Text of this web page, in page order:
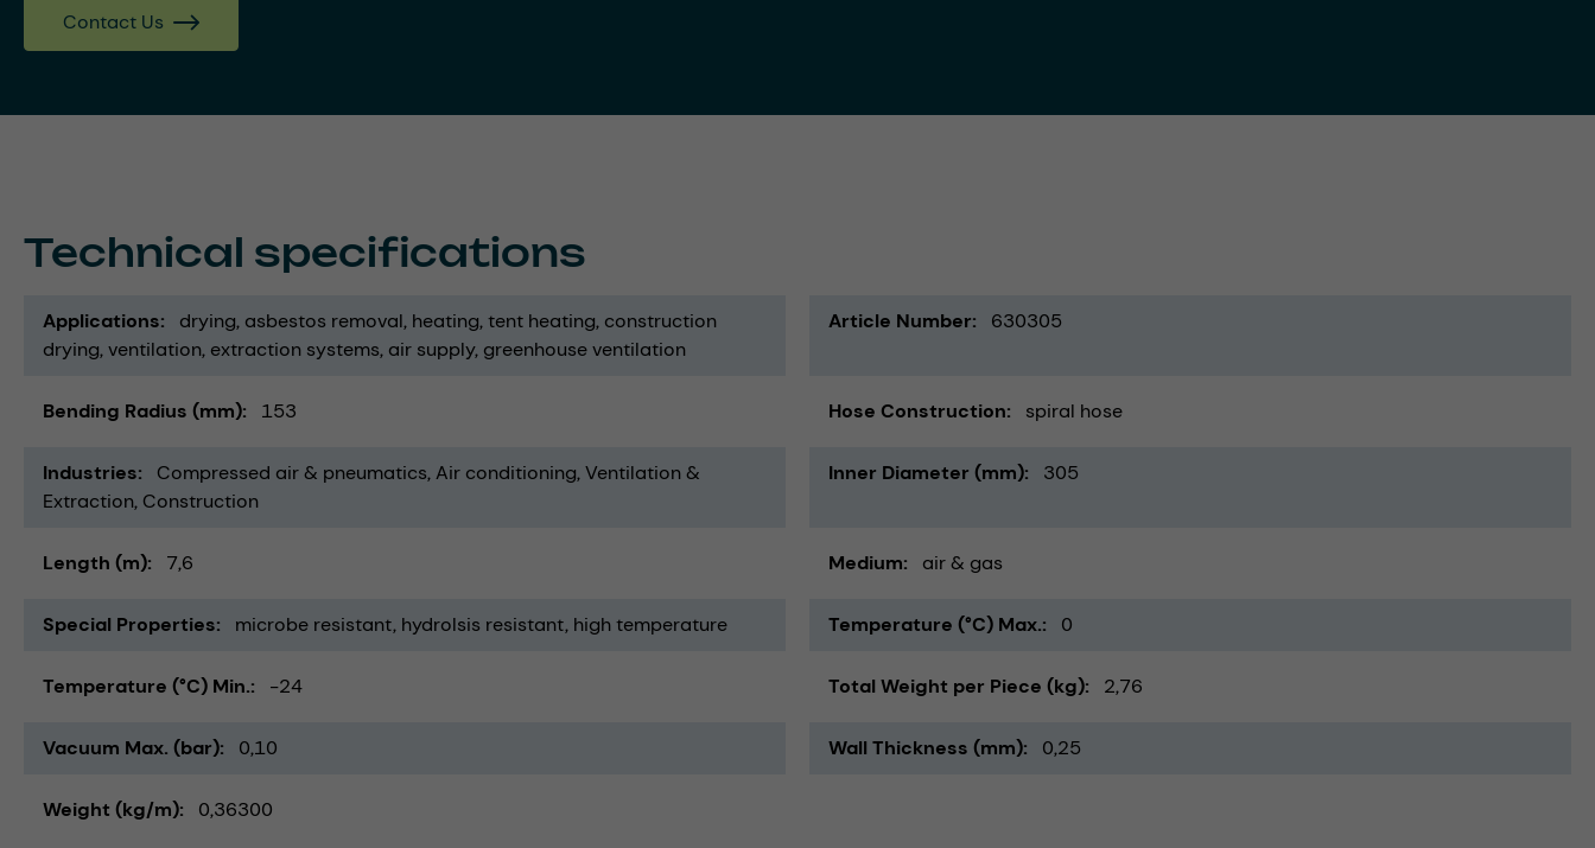
Contact Us
Technical specifications
Applications drying asbestos removal heating tent heating construction
drying ventilation extraction systems air supply greenhouse ventilation
Article Number 630305
Bending Radius (mm) 153 Hose Construction spiral hose
Industries Compressed air & pneumatics Air conditioning, Ventilation &
Extraction Construction
Inner Diameter (mm) 305
Length (m) 7,6 Medium air & gas
Special Properties microbe resistant hydrolsis resistant high temperature Temperature (°C) Max. 0
Temperature (°C) Min. -24 Total Weight per Piece (kg) 2,76
Vacuum Max. (bar) 0,10 Wall Thickness (mm) 0,25
Weight (kg/m) 0,36300